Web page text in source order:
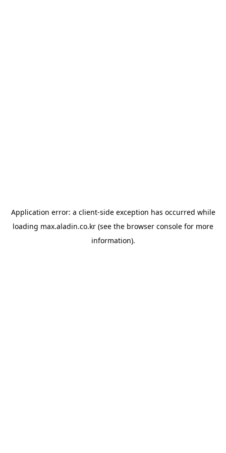
Application error: a client-side exception has occurred while
loading max.aladin.co.kr (see the browser console for more
information).